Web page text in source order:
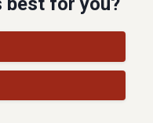
it!